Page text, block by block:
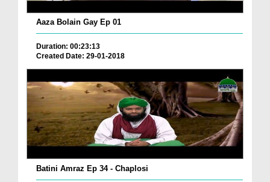
Aaza Bolain Gay Ep 01
Duration: 00:23:13
Created Date: 29-01-2018
Batini Amraz Ep 34 - Chaplosi